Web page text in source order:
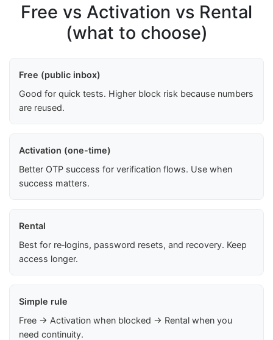
Free vs Activation vs Rental
(what to choose)
Free (public inbox)
Good for quick tests. Higher block risk because numbers
are reused.
Activation (one-time)
Better OTP success for verification flows. Use when
success matters.
Rental
Best for re‑logins, password resets, and recovery. Keep
access longer.
Simple rule
Free → Activation when blocked → Rental when you
need continuity.